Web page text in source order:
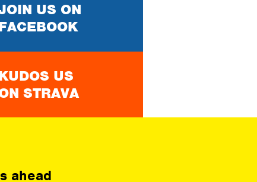
US ON
US
STRAVA
ahead